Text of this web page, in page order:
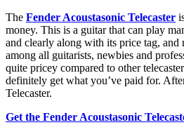
The Fender Acoustasonic Telecaster
money. This is a guitar that can play
and clearly along with its price tag,
among all guitarists, newbies and
quite pricey compared to other
definitely get what you’ve paid for.
Telecaster.
Get the Fender Acoustasonic